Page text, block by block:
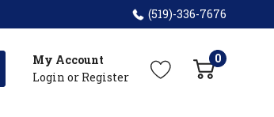
(519)-336-7676
My Account
Login or Register
0